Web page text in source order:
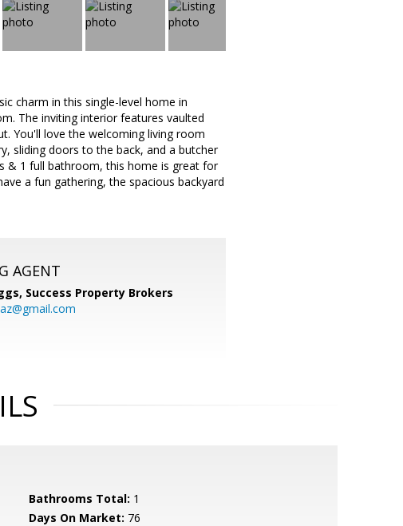
charm in this single-level home in
The inviting interior features vaulted
You'll love the welcoming living room
sliding doors to the back, and a butcher
& 1 full bathroom, this home is great for
a fun gathering, the spacious backyard
AGENT
Success Property Brokers
Bathrooms Total: 1
Days On Market: 76